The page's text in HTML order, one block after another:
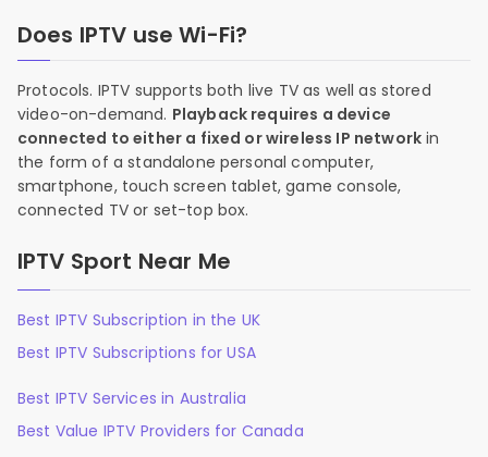
Does IPTV use Wi-Fi?
Protocols. IPTV supports both live TV as well as stored
video-on-demand. Playback requires a device
connected to either a fixed or wireless IP network in
the form of a standalone personal computer,
smartphone, touch screen tablet, game console,
connected TV or set-top box.
IPTV Sport Near Me
Best IPTV Subscription in the UK
Best IPTV Subscriptions for USA
Best IPTV Services in Australia
Best Value IPTV Providers for Canada